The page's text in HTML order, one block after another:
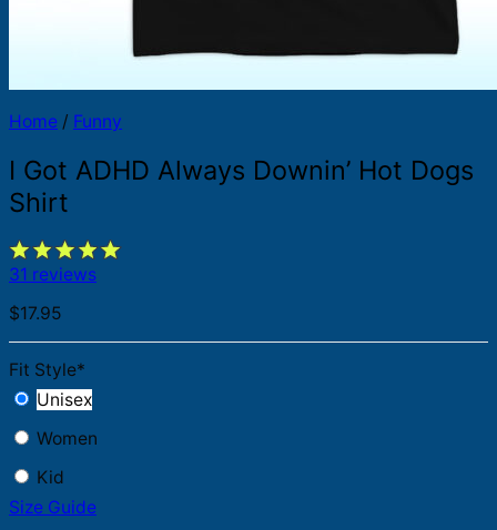
Home / Funny
I Got ADHD Always Downin’ Hot Dogs
Shirt
31 reviews
$17.95
Fit Style*
Unisex
Women
Kid
Size Guide